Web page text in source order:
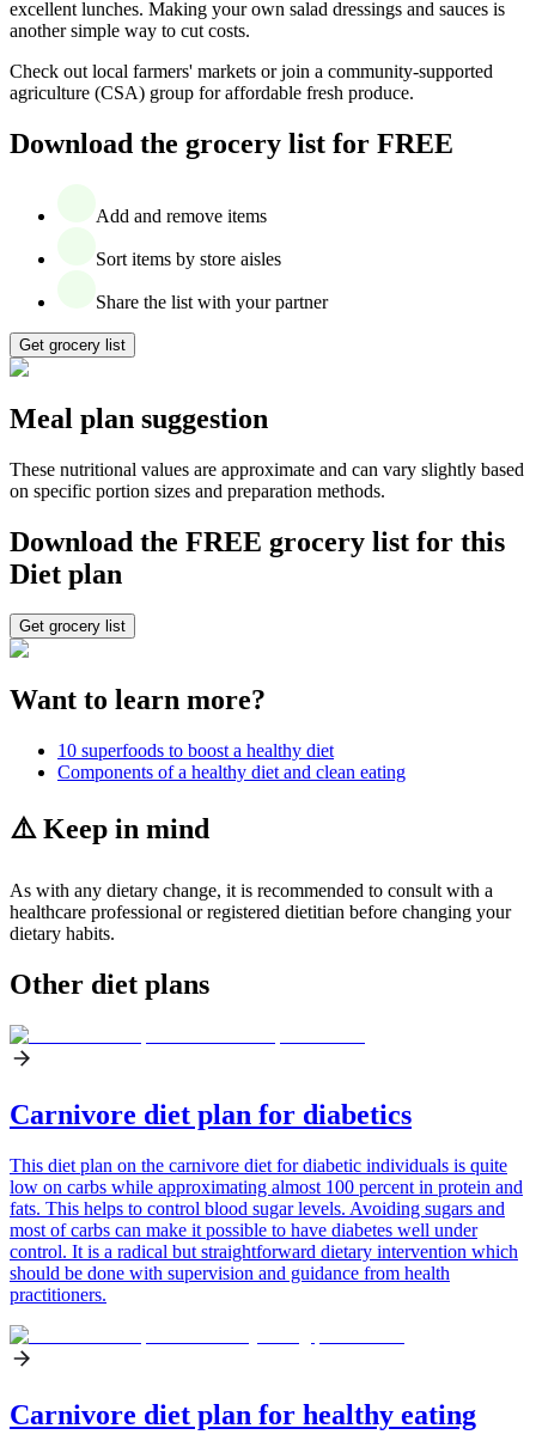
excellent lunches. Making your own salad dressings and sauces is
another simple way to cut costs.
Check out local farmers' markets or join a community-supported
agriculture (CSA) group for affordable fresh produce.
Download the grocery list for FREE
Add and remove items
Sort items by store aisles
Share the list with your partner
Get grocery list
Meal plan suggestion
These nutritional values are approximate and can vary slightly based
on specific portion sizes and preparation methods.
Download the FREE grocery list for this
Diet plan
Get grocery list
Want to learn more?
10 superfoods to boost a healthy diet
Components of a healthy diet and clean eating
⚠️ Keep in mind
As with any dietary change, it is recommended to consult with a
healthcare professional or registered dietitian before changing your
dietary habits.
Other diet plans
Carnivore diet plan for diabetics
This diet plan on the carnivore diet for diabetic individuals is quite
low on carbs while approximating almost 100 percent in protein and
fats. This helps to control blood sugar levels. Avoiding sugars and
most of carbs can make it possible to have diabetes well under
control. It is a radical but straightforward dietary intervention which
should be done with supervision and guidance from health
practitioners.
Carnivore diet plan for healthy eating